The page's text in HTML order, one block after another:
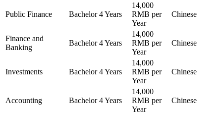
Public Finance Bachelor 4 Years
14,000
RMB per
Year
Chinese
Finance and
Banking
Bachelor 4 Years
14,000
RMB per
Year
Chinese
Investments Bachelor 4 Years
14,000
RMB per
Year
Chinese
Accounting Bachelor 4 Years
14,000
RMB per
Year
Chinese